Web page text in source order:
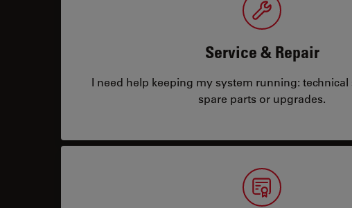
Service & Repair
I need help keeping my system running: technical
spare parts or upgrades.